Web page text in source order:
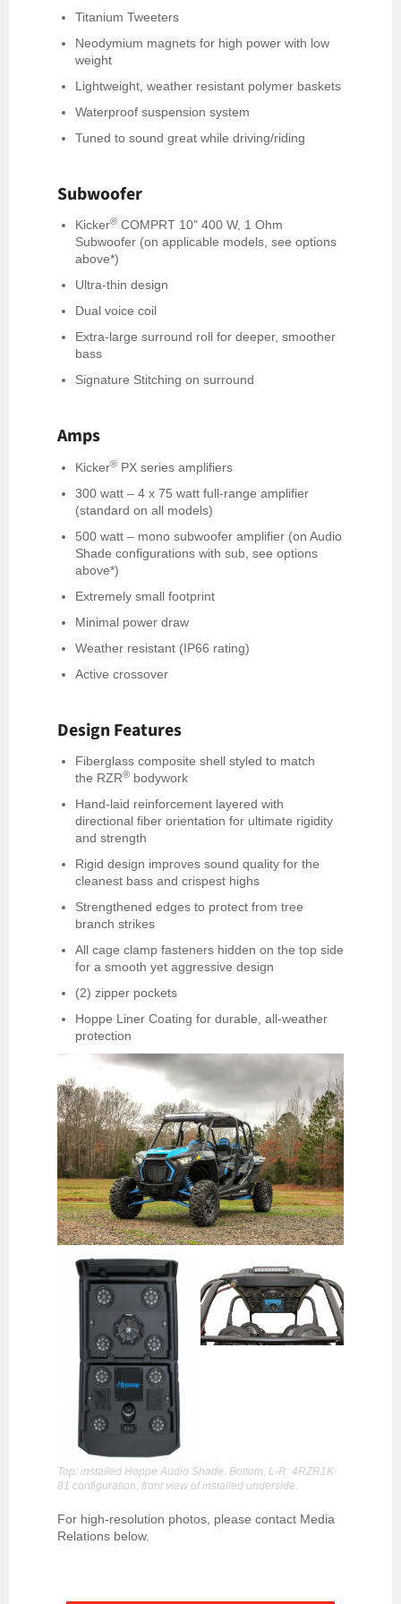
Titanium Tweeters
Neodymium magnets for high power with low
weight
Lightweight, weather resistant polymer baskets
Waterproof suspension system
Tuned to sound great while driving/riding
Subwoofer
Kicker®COMPRT 10" 400 W, 1 Ohm
Subwoofer (on applicable models, see options
above*)
Ultra-thin design
Dual voice coil
Extra-large surround roll for deeper, smoother
bass
Signature Stitching on surround
Amps
Kicker®PX series amplifiers
300 watt – 4 x 75 watt full-range amplifier
(standard on all models)
500 watt – mono subwoofer amplifier (on Audio
Shade configurations with sub, see options
above*)
Extremely small footprint
Minimal power draw
Weather resistant (IP66 rating)
Active crossover
Design Features
Fiberglass composite shell styled to match
the RZR®bodywork
Hand-laid reinforcement layered with
directional fiber orientation for ultimate rigidity
and strength
Rigid design improves sound quality for the
cleanest bass and crispest highs
Strengthened edges to protect from tree
branch strikes
All cage clamp fasteners hidden on the top side
for a smooth yet aggressive design
(2) zipper pockets
Hoppe Liner Coating for durable, all-weather
protection
Top: installed Hoppe Audio Shade. Bottom, L-R: 4RZR1K-
81 configuration, front view of installed underside.
For high-resolution photos, please contact Media
Relations below.